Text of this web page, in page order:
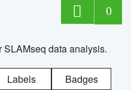
0
data analysis.
Labels Badges